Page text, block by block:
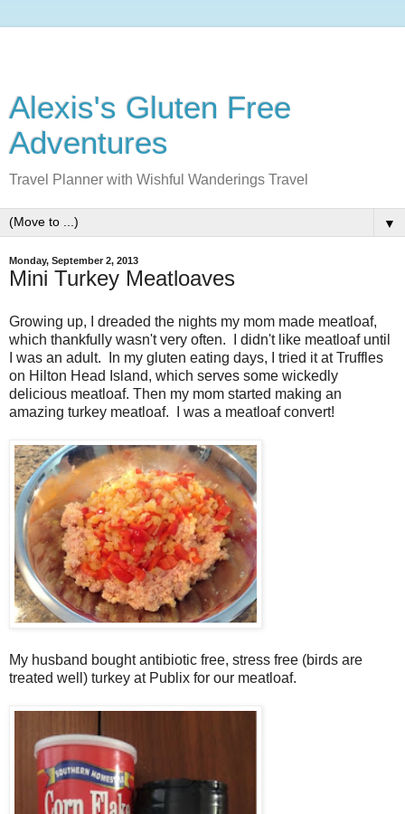
Alexis's Gluten Free
Adventures
Travel Planner with Wishful Wanderings Travel
▼
Monday, September 2, 2013
Mini Turkey Meatloaves
Growing up, I dreaded the nights my mom made meatloaf,
which thankfully wasn't very often. I didn't like meatloaf until
I was an adult. In my gluten eating days, I tried it at Truffles
on Hilton Head Island, which serves some wickedly
delicious meatloaf. Then my mom started making an
amazing turkey meatloaf. I was a meatloaf convert!
My husband bought antibiotic free, stress free (birds are
treated well) turkey at Publix for our meatloaf.